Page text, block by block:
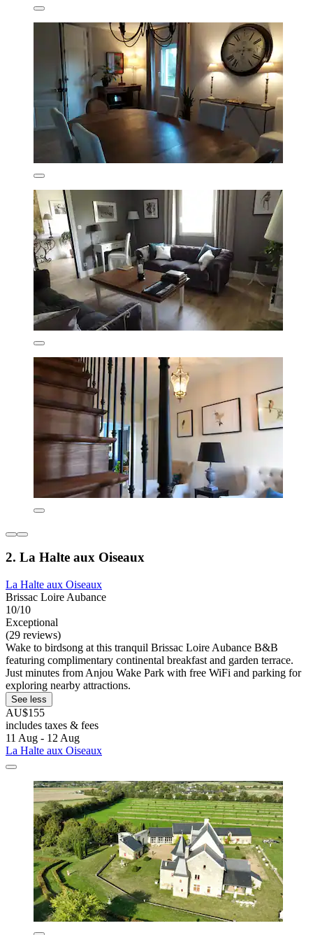
2. La Halte aux Oiseaux
La Halte aux Oiseaux
Brissac Loire Aubance
10/10
Exceptional
(29 reviews)
Wake to birdsong at this tranquil Brissac Loire Aubance B&B
featuring complimentary continental breakfast and garden terrace.
Just minutes from Anjou Wake Park with free WiFi and parking for
exploring nearby attractions.
See less
AU$155
includes taxes & fees
11 Aug - 12 Aug
La Halte aux Oiseaux